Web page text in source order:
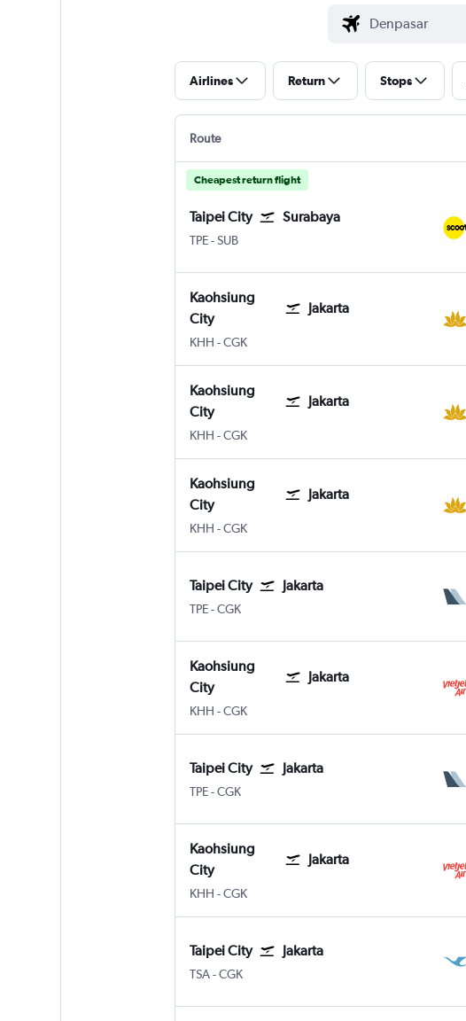
Airlines Return Stops
Route
Cheapest return flight
Taipei City Surabaya
TPE Taipei City Taiwan Taoyuan Intl
-SUB
Kaohsiung
City
Jakarta
KHH Kaohsiung City
-CGK
Kaohsiung
City
Jakarta
KHH Kaohsiung City
-CGK
Kaohsiung
City
Jakarta
KHH Kaohsiung City
-CGK
Taipei City Jakarta
TPE Taipei City Taiwan Taoyuan Intl
-CGK
Kaohsiung
City
Jakarta
KHH Kaohsiung City
-CGK
Taipei City Jakarta
TPE Taipei City Taiwan Taoyuan Intl
-CGK
Kaohsiung
City
Jakarta
KHH Kaohsiung City
-CGK
Taipei City Jakarta
TSA Taipei City Sung Shan
-CGK